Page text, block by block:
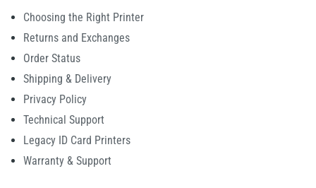
Choosing the Right Printer
Returns and Exchanges
Order Status
Shipping & Delivery
Privacy Policy
Technical Support
Legacy ID Card Printers
Warranty & Support